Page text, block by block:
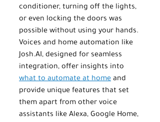
conditioner, turning off the lights,
or even locking the doors was
possible without using your hands.
Voices and home automation like
Josh.AI, designed for seamless
integration, offer insights into
what to automate at home and
provide unique features that set
them apart from other voice
assistants like Alexa, Google Home,